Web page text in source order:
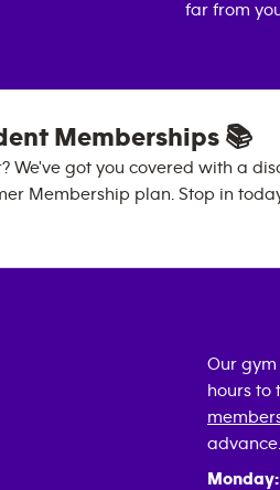
far from
Memberships 📚
We've got you covered with a
Membership plan. Stop in
Our
hours to
advance.
Monday: